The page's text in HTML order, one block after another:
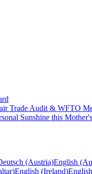
Trade Audit & WFTO
Sunshine this
(Austria)English
English (Ireland)